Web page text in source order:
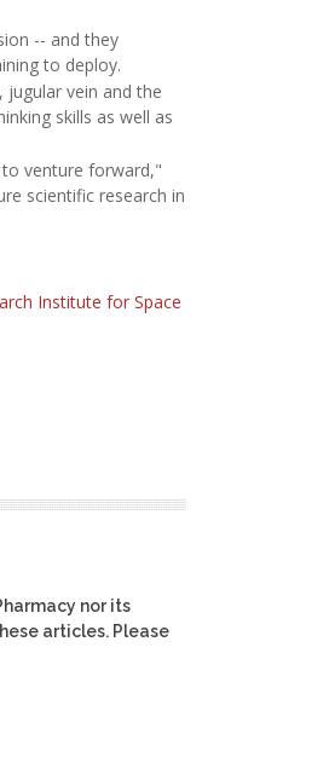
-- and they
to deploy.
vein and the
skills as well as
venture forward,"
scientific research in
Institute for Space
nor its
articles. Please